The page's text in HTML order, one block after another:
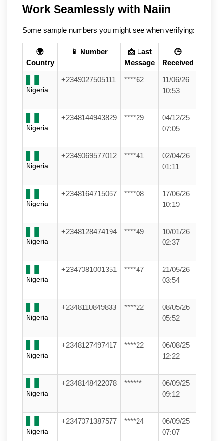
Work Seamlessly with Naiin
Some sample numbers you might see when verifying:
🌍
Country
📱 Number
📩 Last
Message
🕒
Received
Nigeria
+2349027505111 ****62
11/06/26
10:53
Nigeria
+2348144943829 ****29
04/12/25
07:05
Nigeria
+2349069577012 ****41
02/04/26
01:11
Nigeria
+2348164715067 ****08
17/06/26
10:19
Nigeria
+2348128474194 ****49
10/01/26
02:37
Nigeria
+2347081001351 ****47
21/05/26
03:54
Nigeria
+2348110849833 ****22
08/05/26
05:52
Nigeria
+2348127497417 ****22
06/08/25
12:22
Nigeria
+2348148422078 ******
06/09/25
09:12
Nigeria
+2347071387577 ****24
06/09/25
07:07